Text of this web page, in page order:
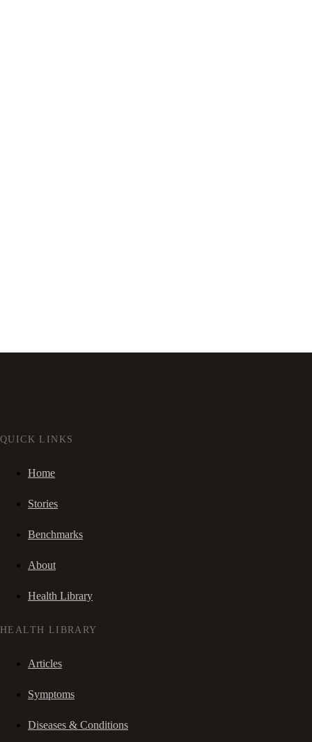
QUICK LINKS
Home
Stories
Benchmarks
About
Health Library
HEALTH LIBRARY
Articles
Symptoms
Diseases & Conditions